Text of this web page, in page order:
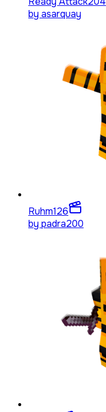
by asarquay
Ruhm126
by padra200